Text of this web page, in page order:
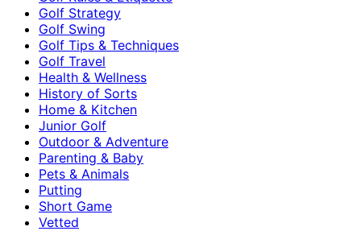
Golf Strategy
Golf Swing
Golf Tips & Techniques
Golf Travel
Health & Wellness
History of Sorts
Home & Kitchen
Junior Golf
Outdoor & Adventure
Parenting & Baby
Pets & Animals
Putting
Short Game
Vetted